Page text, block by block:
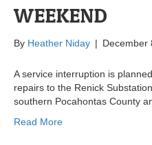
WEEKEND
By Heather Niday | December
A service interruption is
repairs to the Renick
southern Pocahontas County
Read More